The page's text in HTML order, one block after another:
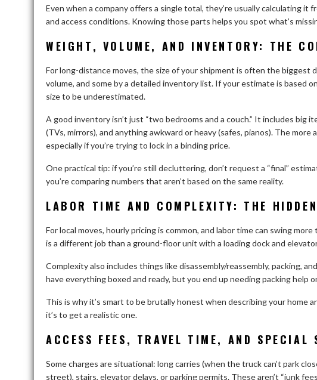
Even when a company offers a single total, they’re usually calculating it
and access conditions. Knowing those parts helps you spot what’s
WEIGHT, VOLUME, AND INVENTORY: THE
For long-distance moves, the size of your shipment is often the biggest
volume, and some by a detailed inventory list. If your estimate is based
size to be underestimated.
A good inventory isn’t just “two bedrooms and a couch.” It includes big
(TVs, mirrors), and anything awkward or heavy (safes, pianos). The
especially if you’re trying to lock in a binding price.
One practical tip: if you’re still decluttering, don’t request a “final”
you’re comparing numbers that aren’t based on the same reality.
LABOR TIME AND COMPLEXITY: THE
For local moves, hourly pricing is common, and labor time can swing
is a different job than a ground-floor unit with a loading dock and
Complexity also includes things like disassembly/reassembly, packing,
have everything boxed and ready, but you end up needing packing help
This is why it’s smart to be brutally honest when describing your home
it’s to get a realistic one.
ACCESS FEES, TRAVEL TIME, AND SPECIAL
Some charges are situational: long carries (when the truck can’t park
street), stairs, elevator delays, or parking permits. These aren’t “junk